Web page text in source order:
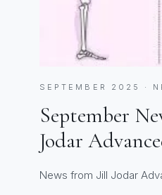
SEPTEMBER 2025 ·
September
Jodar
News from Jill Jodar